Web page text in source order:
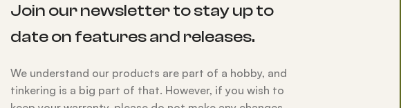
Join our newsletter to stay up to
date on features and releases.
We understand our products are part of a hobby, and
tinkering is a big part of that. However, if you wish to